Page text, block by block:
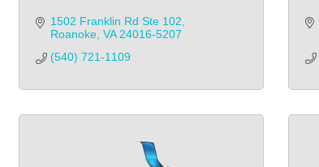
1502 Franklin Rd Ste 102
Roanoke VA 24016-5207
(540) 721-1109